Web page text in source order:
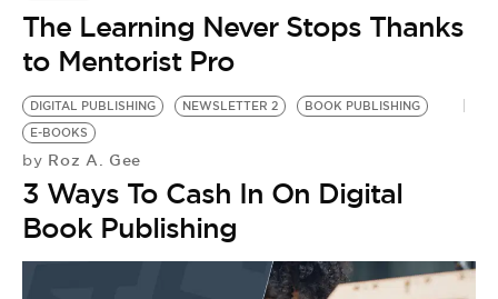
VIDEOS
BE EXTRAS
The Learning Never Stops Thanks
to Mentorist Pro
DIGITAL PUBLISHING NEWSLETTER 2
BOOK PUBLISHING
E-BOOKS
by Roz A. Gee
3 Ways To Cash In On Digital
Book Publishing